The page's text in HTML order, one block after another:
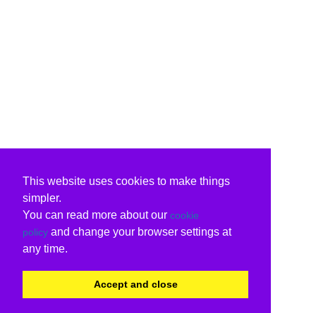
This website uses cookies to make things
simpler.
You can read more about our cookie
policy and change your browser settings at
any time.
Accept and close